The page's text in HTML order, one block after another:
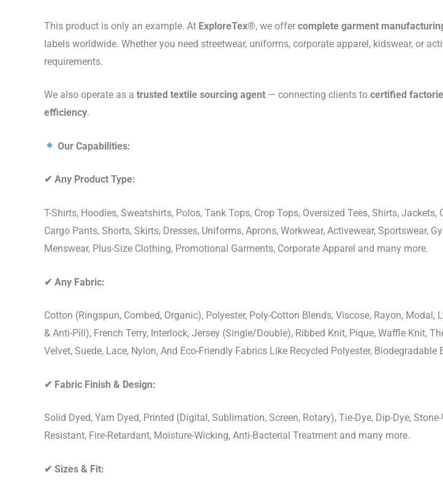
This product is only an example. At ExploreTex®, we offer complete garment
labels worldwide. Whether you need streetwear, uniforms, corporate apparel, kidswear, or
requirements.
We also operate as a trusted textile sourcing agent — connecting clients to certified
efficiency.
Our Capabilities:
✔ Any Product Type:
T-Shirts, Hoodies, Sweatshirts, Polos, Tank Tops, Crop Tops, Oversized Tees, Shirts,
Cargo Pants, Shorts, Skirts, Dresses, Uniforms, Aprons, Workwear, Activewear, Sportswear,
Menswear, Plus-Size Clothing, Promotional Garments, Corporate Apparel and many more.
✔ Any Fabric:
Cotton (Ringspun, Combed, Organic), Polyester, Poly-Cotton Blends, Viscose, Rayon,
& Anti-Pill), French Terry, Interlock, Jersey (Single/Double), Ribbed Knit, Pique, Waffle Knit,
Velvet, Suede, Lace, Nylon, And Eco-Friendly Fabrics Like Recycled Polyester, Biodegradable
✔ Fabric Finish & Design:
Solid Dyed, Yarn Dyed, Printed (Digital, Sublimation, Screen, Rotary), Tie-Dye, Dip-Dye,
Resistant, Fire-Retardant, Moisture-Wicking, Anti-Bacterial Treatment and many more.
✔ Sizes & Fit: